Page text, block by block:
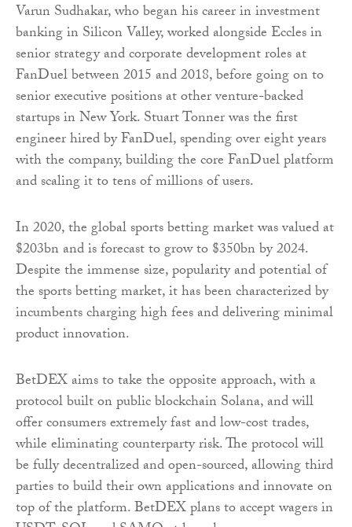
Varun Sudhakar, who began his career in investment
banking in Silicon Valley, worked alongside Eccles in
senior strategy and corporate development roles at
FanDuel between 2015 and 2018, before going on to
senior executive positions at other venture-backed
startups in New York. Stuart Tonner was the first
engineer hired by FanDuel, spending over eight years
with the company, building the core FanDuel platform
and scaling it to tens of millions of users.
In 2020, the global sports betting market was valued at
$203bn and is forecast to grow to $350bn by 2024.
Despite the immense size, popularity and potential of
the sports betting market, it has been characterized by
incumbents charging high fees and delivering minimal
product innovation.
BetDEX aims to take the opposite approach, with a
protocol built on public blockchain Solana, and will
offer consumers extremely fast and low-cost trades,
while eliminating counterparty risk. The protocol will
be fully decentralized and open-sourced, allowing third
parties to build their own applications and innovate on
top of the platform. BetDEX plans to accept wagers in